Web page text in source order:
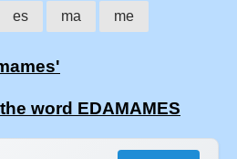
es ma me
word EDAMAMES